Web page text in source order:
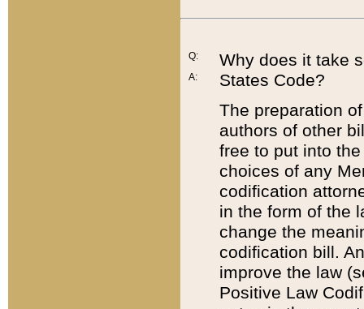
Q:
A:
Why does it take
States Code?
The preparation
authors of other
free to put into
choices of any
codification
in the form of the
change the
codification bill.
improve the law
Positive Law